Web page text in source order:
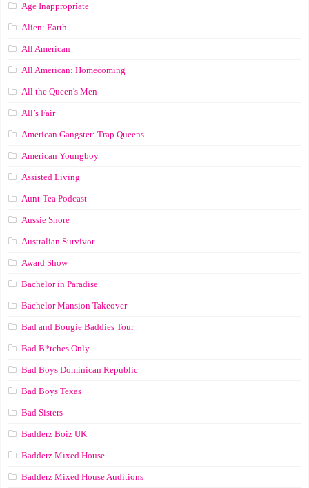
Age Inappropriate
Alien: Earth
All American
All American: Homecoming
All the Queen's Men
All’s Fair
American Gangster: Trap Queens
American Youngboy
Assisted Living
Aunt-Tea Podcast
Aussie Shore
Australian Survivor
Award Show
Bachelor in Paradise
Bachelor Mansion Takeover
Bad and Bougie Baddies Tour
Bad B*tches Only
Bad Boys Dominican Republic
Bad Boys Texas
Bad Sisters
Badderz Boiz UK
Badderz Mixed House
Badderz Mixed House Auditions